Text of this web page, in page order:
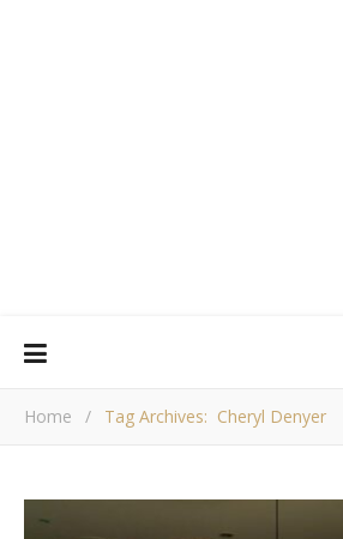
Home / Tag Archives: Cheryl Denyer